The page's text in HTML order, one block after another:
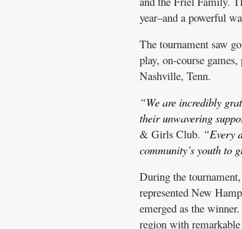
year–and a powerful
The tournament saw
play, on-course
Nashville, Tenn.
“We are incredibly
their unwavering
& Girls Club. “Every
community’s youth to
During the
represented New
emerged as the
region with